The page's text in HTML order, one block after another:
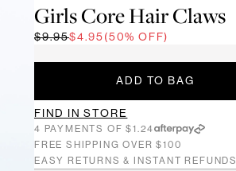
Girls Core Hair Claws
$9.95$4.95(50% OFF)
ADD TO BAG
FIND IN STORE
4 PAYMENTS OF $1.24
FREE SHIPPING OVER $100
EASY RETURNS & INSTANT REFUNDS